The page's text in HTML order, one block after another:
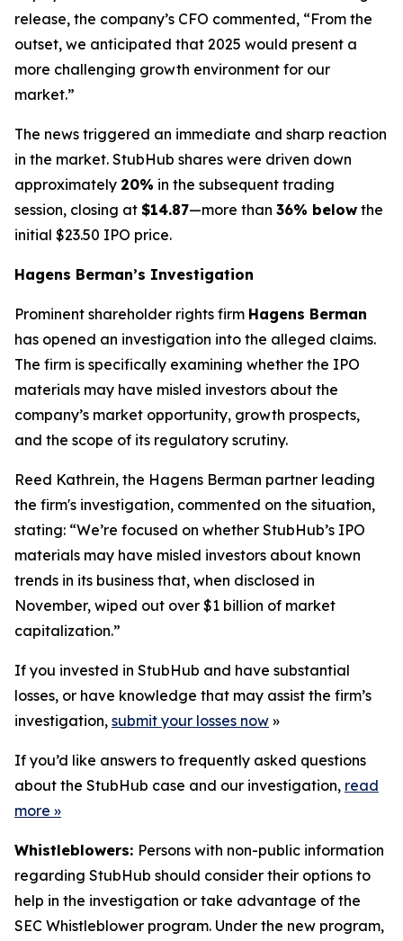
release, the company’s CFO commented, “From the
outset, we anticipated that 2025 would present a
more challenging growth environment for our
market.”
The news triggered an immediate and sharp reaction
in the market. StubHub shares were driven down
approximately 20% in the subsequent trading
session, closing at $14.87—more than 36% below the
initial $23.50 IPO price.
Hagens Berman’s Investigation
Prominent shareholder rights firm Hagens Berman
has opened an investigation into the alleged claims.
The firm is specifically examining whether the IPO
materials may have misled investors about the
company’s market opportunity, growth prospects,
and the scope of its regulatory scrutiny.
Reed Kathrein, the Hagens Berman partner leading
the firm's investigation, commented on the situation,
stating: “We’re focused on whether StubHub’s IPO
materials may have misled investors about known
trends in its business that, when disclosed in
November, wiped out over $1 billion of market
capitalization.”
If you invested in StubHub and have substantial
losses, or have knowledge that may assist the firm’s
investigation, submit your losses now »
If you’d like answers to frequently asked questions
about the StubHub case and our investigation, read
more »
Whistleblowers: Persons with non-public information
regarding StubHub should consider their options to
help in the investigation or take advantage of the
SEC Whistleblower program. Under the new program,